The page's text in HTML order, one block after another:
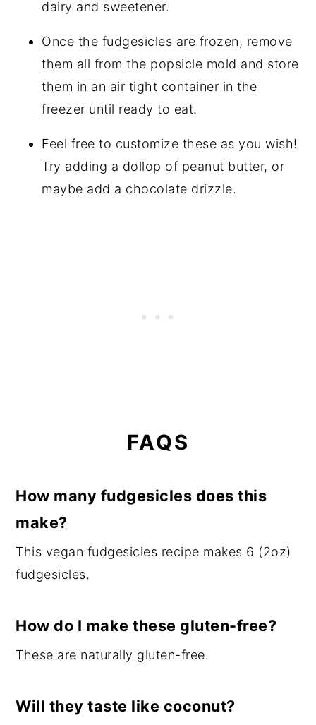
dairy and sweetener.
Once the fudgesicles are frozen, remove
them all from the popsicle mold and store
them in an air tight container in the
freezer until ready to eat.
Feel free to customize these as you wish!
Try adding a dollop of peanut butter, or
maybe add a chocolate drizzle.
FAQS
How many fudgesicles does this
make?
This vegan fudgesicles recipe makes 6 (2oz)
fudgesicles.
How do I make these gluten-free?
These are naturally gluten-free.
Will they taste like coconut?